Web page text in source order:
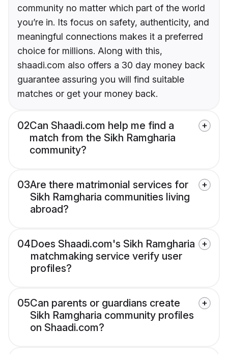
community no matter which part of the world
you’re in. Its focus on safety, authenticity, and
meaningful connections makes it a preferred
choice for millions. Along with this,
shaadi.com also offers a 30 day money back
guarantee assuring you will find suitable
matches or get your money back.
02Can Shaadi.com help me find a
match from the Sikh Ramgharia
community?
03Are there matrimonial services for
Sikh Ramgharia communities living
abroad?
04Does Shaadi.com's Sikh Ramgharia
matchmaking service verify user
profiles?
05Can parents or guardians create
Sikh Ramgharia community profiles
on Shaadi.com?